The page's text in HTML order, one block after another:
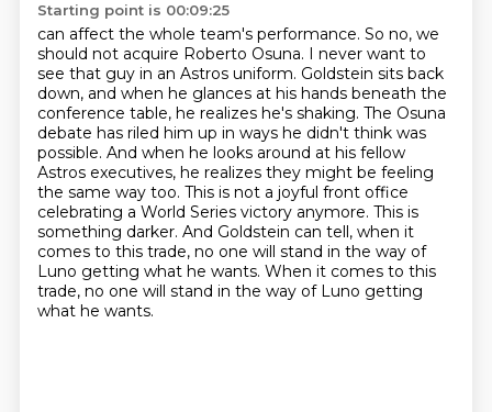
Starting point is 00:09:25
can affect the whole team's performance. So no, we
should not acquire Roberto Osuna. I never want to
see that guy in an Astros uniform. Goldstein sits back
down, and when he glances at his hands beneath the
conference table, he realizes he's shaking. The Osuna
debate has riled him up in ways he didn't think was
possible. And when he looks around at his fellow
Astros executives, he realizes they might be feeling
the same way too. This is not a joyful front office
celebrating a World Series victory anymore. This is
something darker. And Goldstein can tell, when it
comes to this trade, no one will stand in the way of
Luno getting what he wants. When it comes to this
trade, no one will stand in the way of Luno getting
what he wants.